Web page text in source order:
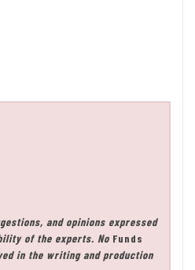
and opinions expressed
of the experts. No Funds
in the writing and production